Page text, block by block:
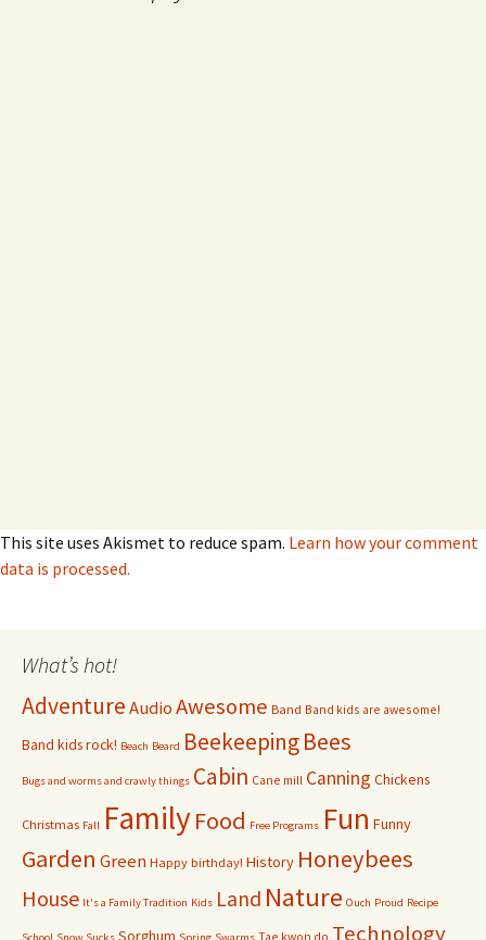
This site uses Akismet to reduce spam. Learn how your comment
data is processed.
What’s hot!
AdventureAudioAwesome Band Band kids are awesome!
Band kids rock! Beach Beard BeekeepingBees
Bugs and worms and crawly things Cabin Cane mill Canning Chickens
Christmas Fall FamilyFood Free Programs Fun Funny
Garden Green Happy birthday! History Honeybees
House It's a Family Tradition Kids Land Nature Ouch Proud Recipe
Sorghum Tae kwon do Technology